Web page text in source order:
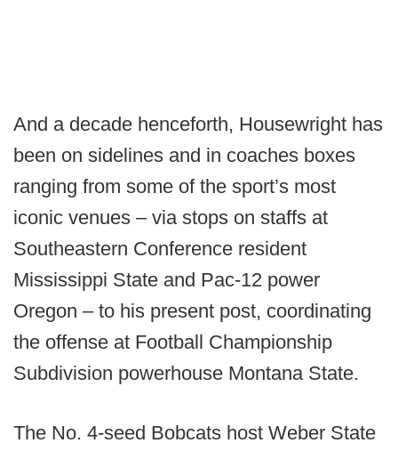
And a decade henceforth, Housewright has
been on sidelines and in coaches boxes
ranging from some of the sport’s most
iconic venues – via stops on staffs at
Southeastern Conference resident
Mississippi State and Pac-12 power
Oregon – to his present post, coordinating
the offense at Football Championship
Subdivision powerhouse Montana State.
The No. 4-seed Bobcats host Weber State